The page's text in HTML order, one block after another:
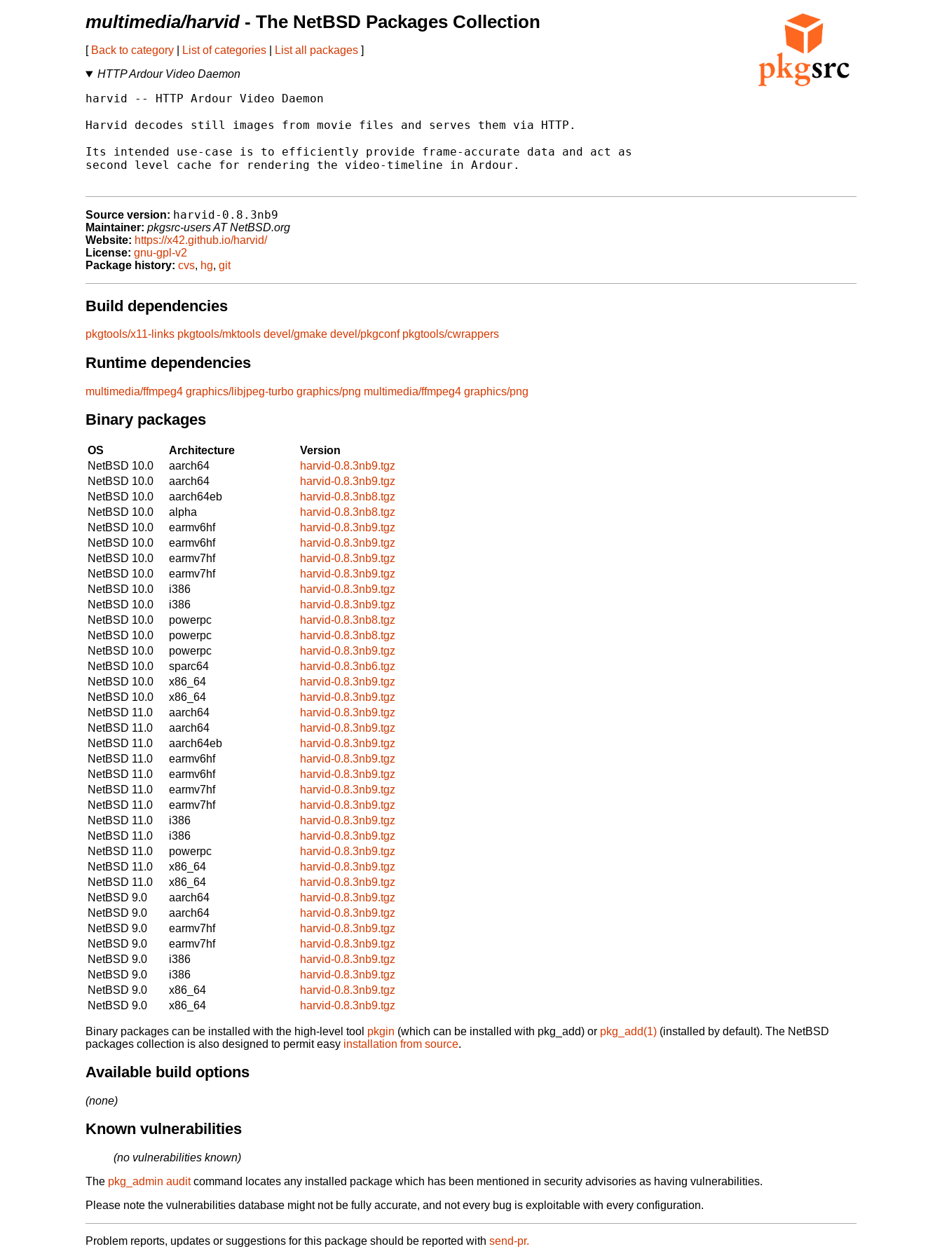
multimedia/harvid- The NetBSD Packages Collection
[ Back to category List of categories List all packages ]
HTTP Ardour Video Daemon
harvid -- HTTP Ardour Video Daemon
Harvid decodes still images from movie files and serves them via HTTP.
Its intended use-case is to efficiently provide frame-accurate data and act as
second level cache for rendering the video-timeline in Ardour.
Source version: harvid-0.8.3nb9
Maintainer: pkgsrc-users AT NetBSD.org
Website: https://x42.github.io/harvid/
License: gnu-gpl-v2
Package history: cvs, hg, git
Build dependencies
pkgtools/x11-links pkgtools/mktools devel/gmake devel/pkgconf pkgtools/cwrappers
Runtime dependencies
multimedia/ffmpeg4 graphics/libjpeg-turbo graphics/png multimedia/ffmpeg4 graphics/png
Binary packages
OS Architecture
Version
NetBSD 10.0
aarch64
harvid-0.8.3nb9.tgz
NetBSD 10.0
aarch64
harvid-0.8.3nb9.tgz
NetBSD 10.0
aarch64eb
harvid-0.8.3nb8.tgz
NetBSD 10.0
alpha
harvid-0.8.3nb8.tgz
NetBSD 10.0
earmv6hf
harvid-0.8.3nb9.tgz
NetBSD 10.0
earmv6hf
harvid-0.8.3nb9.tgz
NetBSD 10.0
earmv7hf
harvid-0.8.3nb9.tgz
NetBSD 10.0
earmv7hf
harvid-0.8.3nb9.tgz
NetBSD 10.0
i386
harvid-0.8.3nb9.tgz
NetBSD 10.0
i386
harvid-0.8.3nb9.tgz
NetBSD 10.0
powerpc
harvid-0.8.3nb8.tgz
NetBSD 10.0
powerpc
harvid-0.8.3nb8.tgz
NetBSD 10.0
powerpc
harvid-0.8.3nb9.tgz
NetBSD 10.0
sparc64
harvid-0.8.3nb6.tgz
NetBSD 10.0
x86_64
harvid-0.8.3nb9.tgz
NetBSD 10.0
x86_64
harvid-0.8.3nb9.tgz
NetBSD 11.0
aarch64
harvid-0.8.3nb9.tgz
NetBSD 11.0
aarch64
harvid-0.8.3nb9.tgz
NetBSD 11.0
aarch64eb
harvid-0.8.3nb9.tgz
NetBSD 11.0
earmv6hf
harvid-0.8.3nb9.tgz
NetBSD 11.0
earmv6hf
harvid-0.8.3nb9.tgz
NetBSD 11.0
earmv7hf
harvid-0.8.3nb9.tgz
NetBSD 11.0
earmv7hf
harvid-0.8.3nb9.tgz
NetBSD 11.0
i386
harvid-0.8.3nb9.tgz
NetBSD 11.0
i386
harvid-0.8.3nb9.tgz
NetBSD 11.0
powerpc
harvid-0.8.3nb9.tgz
NetBSD 11.0
x86_64
harvid-0.8.3nb9.tgz
NetBSD 11.0
x86_64
harvid-0.8.3nb9.tgz
NetBSD 9.0
aarch64
harvid-0.8.3nb9.tgz
NetBSD 9.0
aarch64
harvid-0.8.3nb9.tgz
NetBSD 9.0
earmv7hf
harvid-0.8.3nb9.tgz
NetBSD 9.0
earmv7hf
harvid-0.8.3nb9.tgz
NetBSD 9.0
i386
harvid-0.8.3nb9.tgz
NetBSD 9.0
i386
harvid-0.8.3nb9.tgz
NetBSD 9.0
x86_64
harvid-0.8.3nb9.tgz
NetBSD 9.0
x86_64 harvid-0.8.3nb9.tgz
Binary packages can be installed with the high-level tool pkgin (which can be installed with pkg_add) or pkg_add(1) (installed by default). The NetBSD
packages collection is also designed to permit easy installation from source.
Available build options
(none)
Known vulnerabilities
(no vulnerabilities known)
The pkg_admin auditcommand locates any installed package which has been mentioned in security advisories as having vulnerabilities.
Please note the vulnerabilities database might not be fully accurate, and not every bug is exploitable with every configuration.
Problem reports, updates or suggestions for this package should be reported with send-pr.